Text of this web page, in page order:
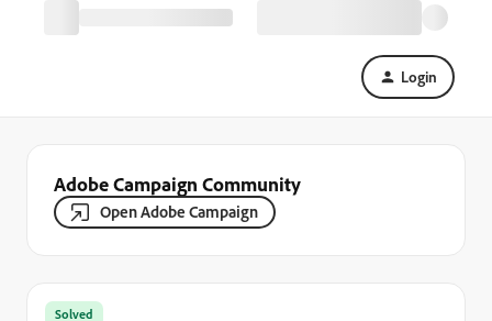
Login
Adobe Campaign Community
Open Adobe Campaign
Solved